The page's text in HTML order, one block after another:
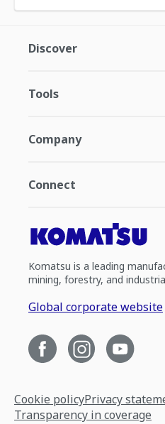
Discover
Tools
Company
Connect
Komatsu is a leading
mining, forestry, and
Global corporate website
Cookie policyPrivacy
Transparency in coverage